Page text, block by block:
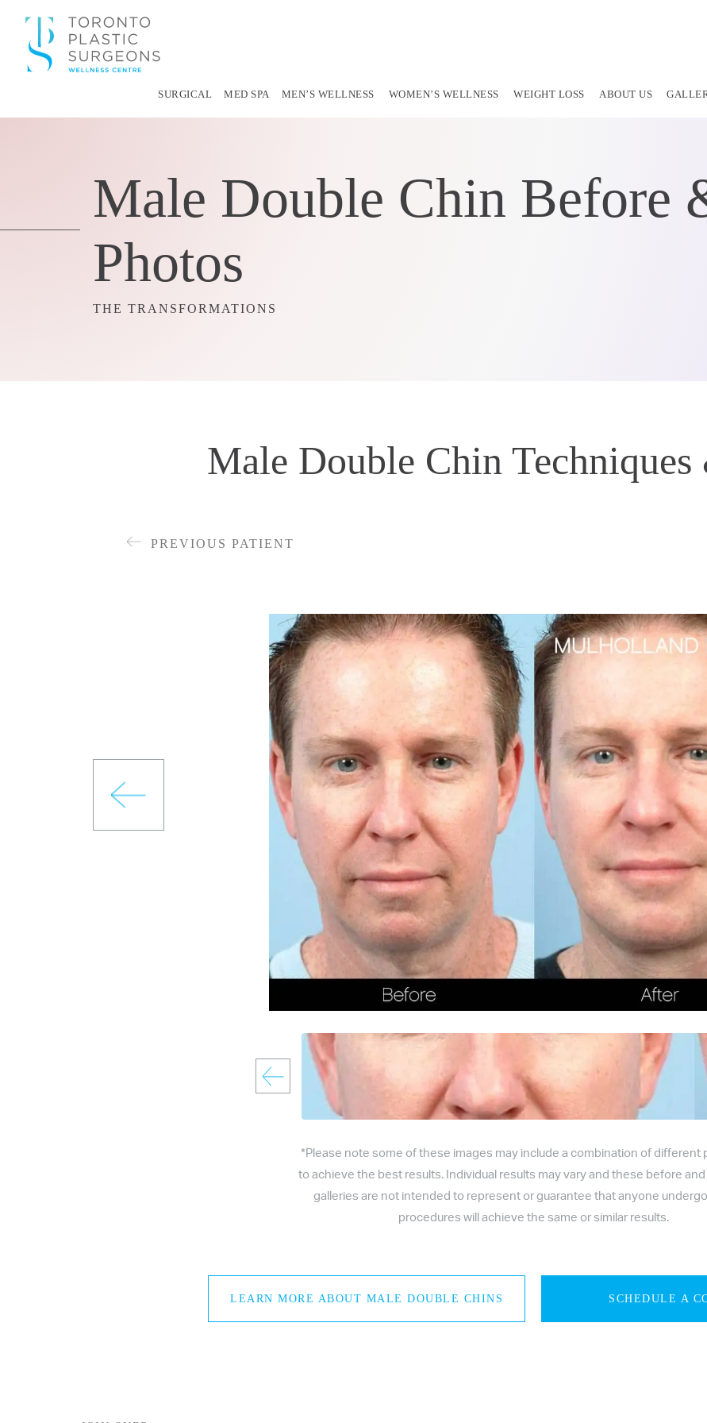
SURGICAL MED SPA MEN’S WELLNESS WOMEN’S WELLNESS WEIGHT LOSS ABOUT US
Male Double Chin Before
Photos
THE TRANSFORMATIONS
Male Double Chin Techniques
PREVIOUS PATIENT
*Please note some of these images may include a combination of different
to achieve the best results. Individual results may vary and these before
galleries are not intended to represent or guarantee that anyone
procedures will achieve the same or similar results.
LEARN MORE ABOUT MALE DOUBLE CHINS SCHEDULE A